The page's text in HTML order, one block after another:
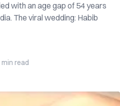
with an age gap of 54 years
The viral wedding: Habib
min read